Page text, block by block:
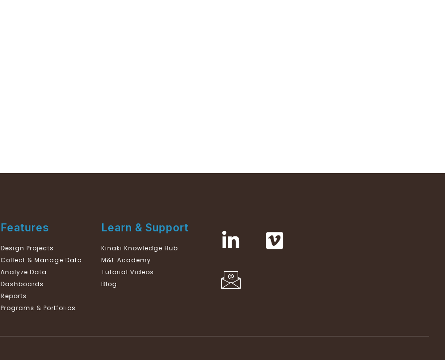
Features
Design Projects
Collect & Manage Data
Analyze Data
Dashboards
Reports
Programs & Portfolios
Learn & Support
Kinaki Knowledge Hub
M&E Academy
Tutorial Videos
Blog